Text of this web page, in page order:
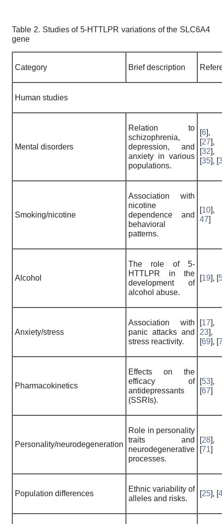
Table 2. Studies of 5-HTTLPR variations of the SLC6A4
gene
Category Brief description
Human studies
Mental disorders
Relation to
schizophrenia,
depression, and
anxiety in various
populations.
[6],
[27],
[32],
[35], [
Smoking/nicotine
Association with
nicotine
dependence and
behavioral
patterns.
[10],
47]
Alcohol
The role of 5-
HTTLPR in the
development of
alcohol abuse.
[19], [
Anxiety/stress
Association with
panic attacks and
stress reactivity.
[17],
23],
[69], [
Pharmacokinetics
Effects on the
efficacy of
antidepressants
(SSRIs).
[53],
[67]
Personality/neurodegeneration
Role in personality
traits and
neurodegenerative
processes.
[28],
[71]
Population differences
Ethnic variability of
alleles and risks.
[25], [